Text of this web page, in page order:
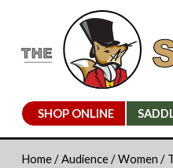
SHOP ONLINE
Home/ Audience/Women /